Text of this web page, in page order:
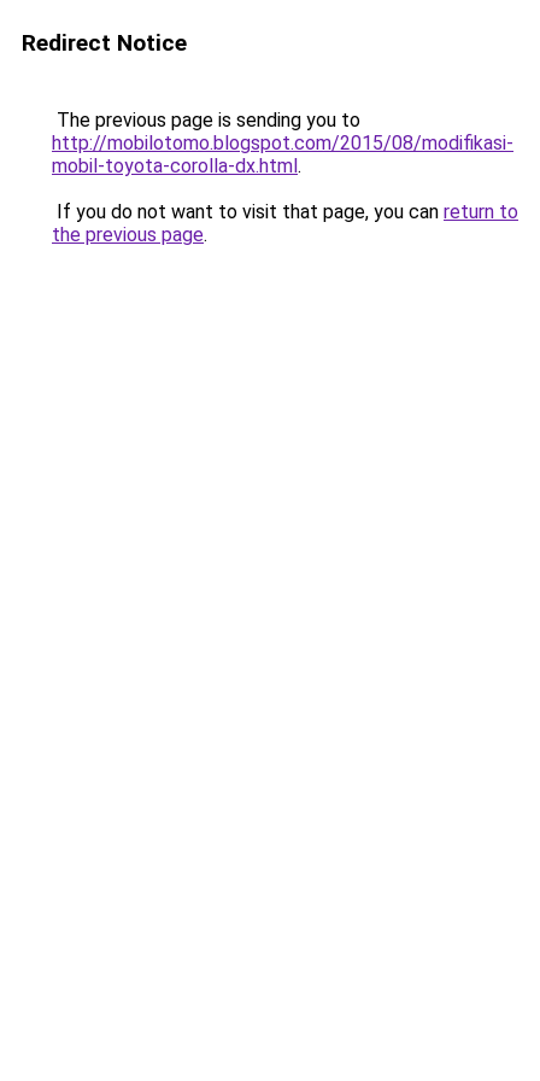
Redirect Notice
The previous page is sending you to
http://mobilotomo.blogspot.com/2015/08/modifikasi-
mobil-toyota-corolla-dx.html.
If you do not want to visit that page, you can return to
the previous page.